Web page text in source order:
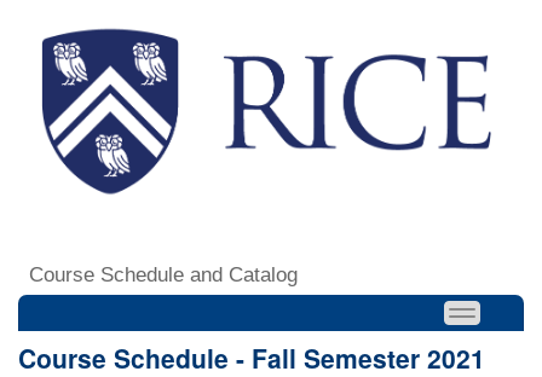
Course Schedule and Catalog
Course Schedule - Fall Semester 2021